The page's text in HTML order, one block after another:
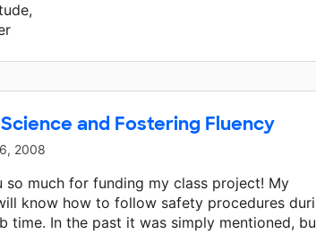
and Fostering Fluency
2008
so much for funding my class project! My
know how to follow safety procedures
time. In the past it was simply mentioned,